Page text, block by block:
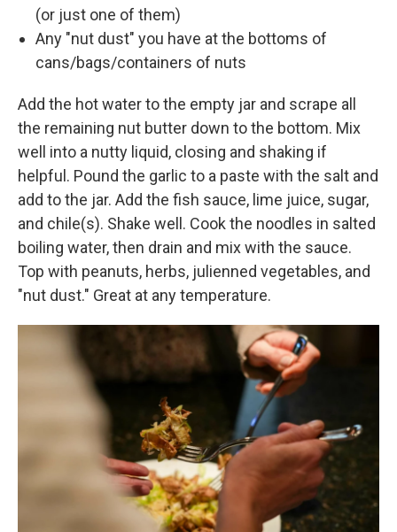
(or just one of them)
Any "nut dust" you have at the bottoms of
cans/bags/containers of nuts
Add the hot water to the empty jar and scrape all
the remaining nut butter down to the bottom. Mix
well into a nutty liquid, closing and shaking if
helpful. Pound the garlic to a paste with the salt and
add to the jar. Add the fish sauce, lime juice, sugar,
and chile(s). Shake well. Cook the noodles in salted
boiling water, then drain and mix with the sauce.
Top with peanuts, herbs, julienned vegetables, and
"nut dust." Great at any temperature.